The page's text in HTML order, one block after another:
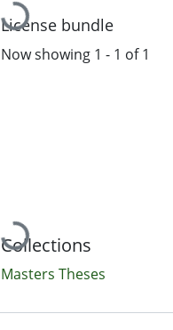
Loading...
License bundle
Now showing 1 - 1 of 1
Loading...
Collections
Masters Theses